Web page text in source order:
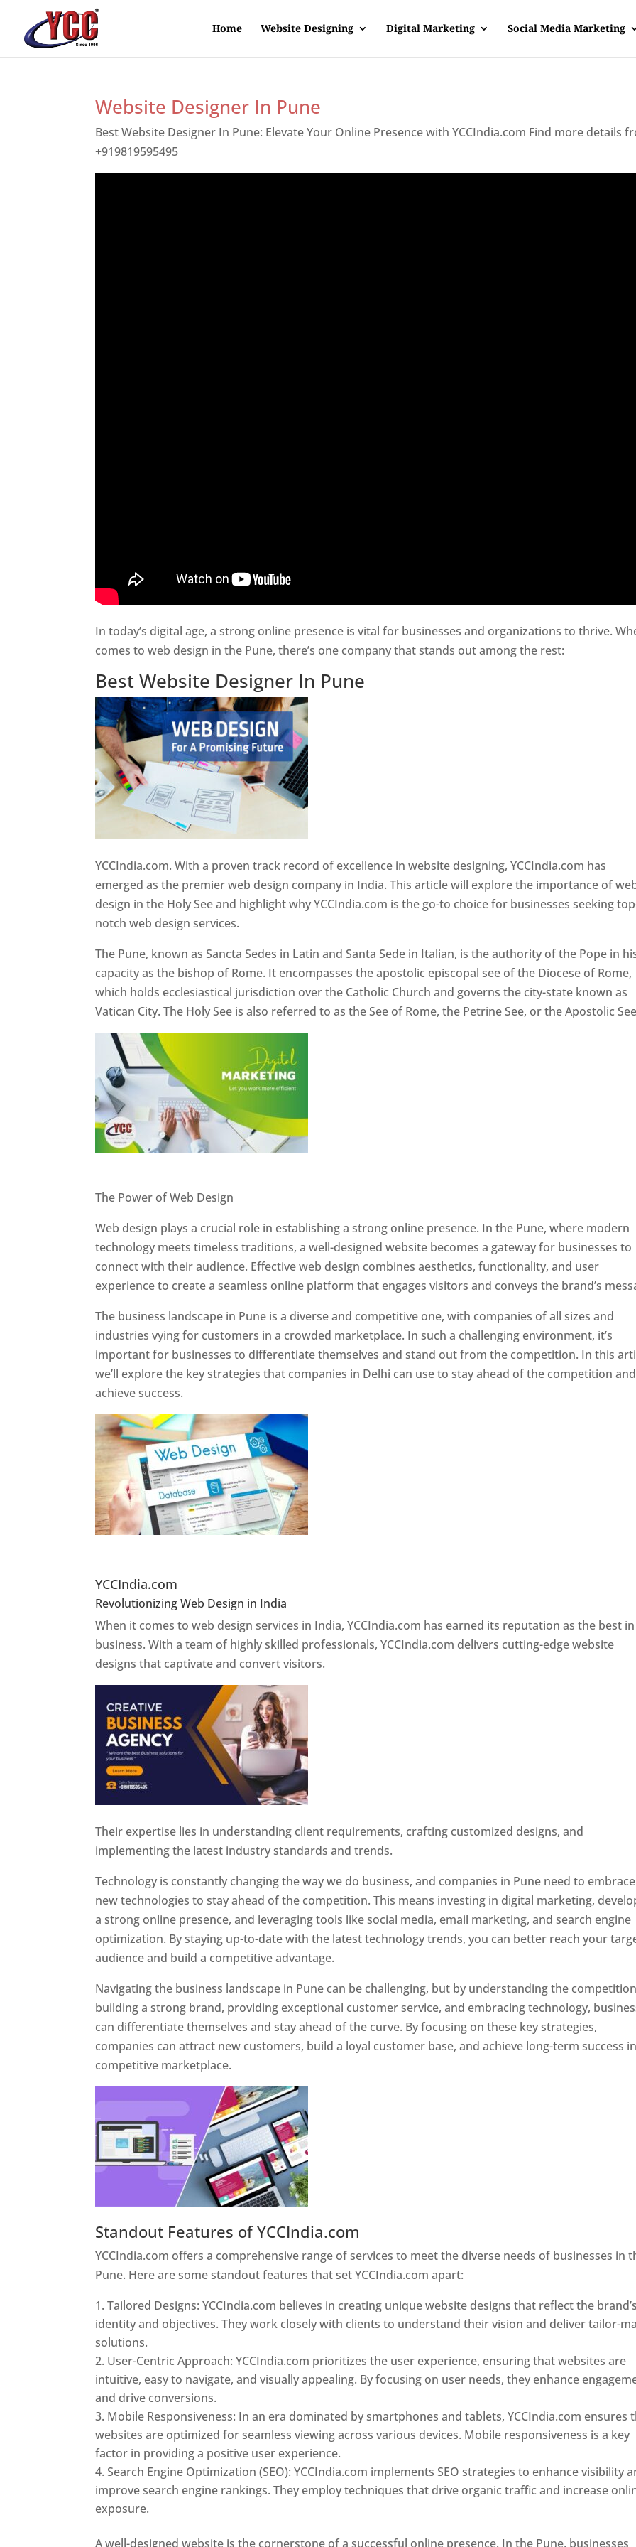
Home Website Designing Digital Marketing Social Media Marketing
Website Designer In Pune
Best Website Designer In Pune: Elevate Your Online Presence with YCCIndia.com Find more details
+919819595495
In today’s digital age, a strong online presence is vital for businesses and organizations to thrive.
comes to web design in the Pune, there’s one company that stands out among the rest:
Best Website Designer In Pune
YCCIndia.com. With a proven track record of excellence in website designing, YCCIndia.com has
emerged as the premier web design company in India. This article will explore the importance of
design in the Holy See and highlight why YCCIndia.com is the go-to choice for businesses seeking
notch web design services.
The Pune, known as Sancta Sedes in Latin and Santa Sede in Italian, is the authority of the Pope in
capacity as the bishop of Rome. It encompasses the apostolic episcopal see of the Diocese of Rome,
which holds ecclesiastical jurisdiction over the Catholic Church and governs the city-state known as
Vatican City. The Holy See is also referred to as the See of Rome, the Petrine See, or the Apostolic
The Power of Web Design
Web design plays a crucial role in establishing a strong online presence. In the Pune, where modern
technology meets timeless traditions, a well-designed website becomes a gateway for businesses to
connect with their audience. Effective web design combines aesthetics, functionality, and user
experience to create a seamless online platform that engages visitors and conveys the brand’s
The business landscape in Pune is a diverse and competitive one, with companies of all sizes and
industries vying for customers in a crowded marketplace. In such a challenging environment, it’s
important for businesses to differentiate themselves and stand out from the competition. In this
we’ll explore the key strategies that companies in Delhi can use to stay ahead of the competition and
achieve success.
YCCIndia.com
Revolutionizing Web Design in India
When it comes to web design services in India, YCCIndia.com has earned its reputation as the best
business. With a team of highly skilled professionals, YCCIndia.com delivers cutting-edge website
designs that captivate and convert visitors.
Their expertise lies in understanding client requirements, crafting customized designs, and
implementing the latest industry standards and trends.
Technology is constantly changing the way we do business, and companies in Pune need to embrace
new technologies to stay ahead of the competition. This means investing in digital marketing,
a strong online presence, and leveraging tools like social media, email marketing, and search engine
optimization. By staying up-to-date with the latest technology trends, you can better reach your
audience and build a competitive advantage.
Navigating the business landscape in Pune can be challenging, but by understanding the
building a strong brand, providing exceptional customer service, and embracing technology,
can differentiate themselves and stay ahead of the curve. By focusing on these key strategies,
companies can attract new customers, build a loyal customer base, and achieve long-term success
competitive marketplace.
Standout Features of YCCIndia.com
YCCIndia.com offers a comprehensive range of services to meet the diverse needs of businesses in
Pune. Here are some standout features that set YCCIndia.com apart:
Tailored Designs: YCCIndia.com believes in creating unique website designs that reflect the
identity and objectives. They work closely with clients to understand their vision and deliver tailor-
solutions.
User-Centric Approach: YCCIndia.com prioritizes the user experience, ensuring that websites are
intuitive, easy to navigate, and visually appealing. By focusing on user needs, they enhance
and drive conversions.
Mobile Responsiveness: In an era dominated by smartphones and tablets, YCCIndia.com ensures
websites are optimized for seamless viewing across various devices. Mobile responsiveness is a key
factor in providing a positive user experience.
Search Engine Optimization (SEO): YCCIndia.com implements SEO strategies to enhance visibility
improve search engine rankings. They employ techniques that drive organic traffic and increase
exposure.
A well-designed website is the cornerstone of a successful online presence. In the Pune, businesses